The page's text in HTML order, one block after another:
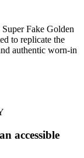
Fake Golden
to replicate the
authentic worn-in
accessible